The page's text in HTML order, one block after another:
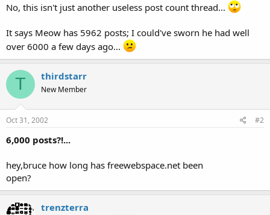
e
No, this isn't just another useless post count thread...
It says Meow has 5962 posts; I could've sworn he had well
over 6000 a few days ago...
T thirdstarr
New Member
Oct 31, 2002 #2
6,000 posts?!...
hey,bruce how long has freewebspace.net been
open?
trenzterra